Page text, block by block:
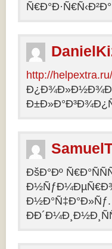
Ñ€Ð°Ð·Ñ€Ñ‹Ð²Ð°
http://
ÐšÐ°Ðº